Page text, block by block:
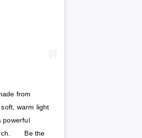
from
warm light
powerful
⁠⠀ Be the